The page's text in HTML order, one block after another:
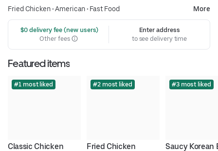
Fried Chicken•American• Fast Food More
$0 delivery fee (new users)
Other fees
Enter address
to see delivery time
Featured items
#1 most liked
Classic Chicken
#2 most liked
Fried Chicken
#3 most liked
Saucy Korean